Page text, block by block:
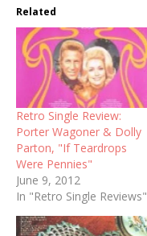
Related
Retro Single Review:
Porter Wagoner & Dolly
Parton, "If Teardrops
Were Pennies"
June 9, 2012
In "Retro Single Reviews"